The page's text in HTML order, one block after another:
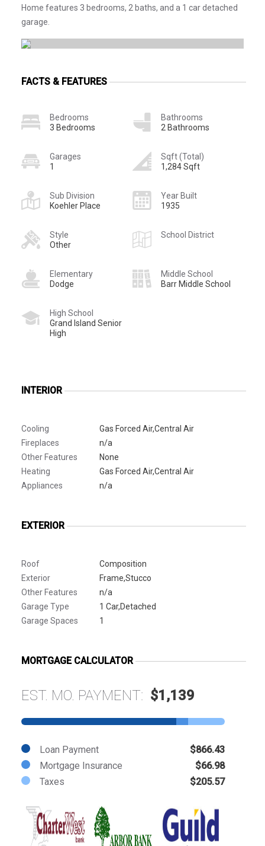
Home features 3 bedrooms, 2 baths, and a 1 car detached
garage.
FACTS & FEATURES
Bedrooms
3 Bedrooms
Bathrooms
2 Bathrooms
Garages
1
Sqft (Total)
1,284 Sqft
Sub Division
Koehler Place
Year Built
1935
Style
Other
School District
Elementary
Dodge
Middle School
Barr Middle School
High School
Grand Island Senior
High
INTERIOR
Cooling
Gas Forced Air,Central Air
Fireplaces
n/a
Other Features
None
Heating
Gas Forced Air,Central Air
Appliances
n/a
EXTERIOR
Roof
Composition
Exterior
Frame,Stucco
Other Features
n/a
Garage Type
1 Car,Detached
Garage Spaces
1
MORTGAGE CALCULATOR
EST. MO. PAYMENT: $1,139
Loan Payment
$866.43
Mortgage Insurance
$66.98
Taxes
$205.57